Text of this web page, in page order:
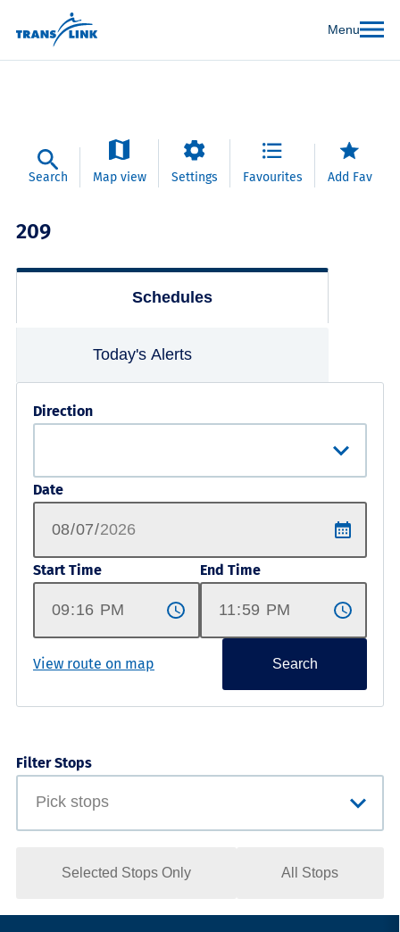
Menu
Search Map view Settings Favourites Add Fav
209
Schedules
Today's Alerts
Direction
Date
Start Time End Time
View route on map Search
Filter Stops
Selected Stops Only All Stops